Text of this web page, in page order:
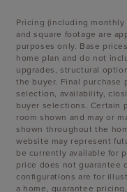
Pricing (including
and square footage are
purposes only. Base
home plan and do not
upgrades, structural
the buyer. Final purchase
selection, availability,
buyer selections. Certain
room shown and may or
shown throughout the
website may represent
be currently available for
price does not guarantee
configurations are for
a home, guarantee